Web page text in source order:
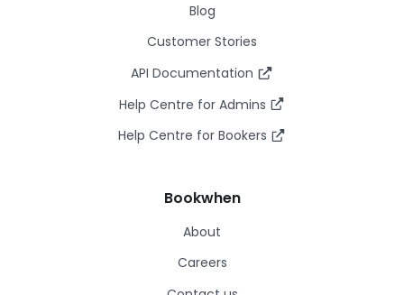
Blog
Customer Stories
API Documentation
Help Centre for Admins
Help Centre for Bookers
Bookwhen
About
Careers